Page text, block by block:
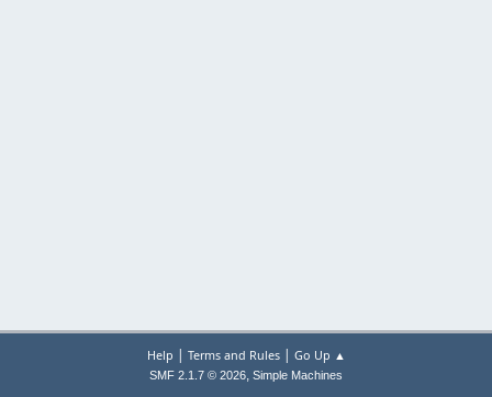
Help | Terms and Rules| Go Up ▲
SMF 2.1.7 © 2026, Simple Machines